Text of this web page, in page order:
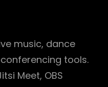
music, dance
tools.
Meet, OBS